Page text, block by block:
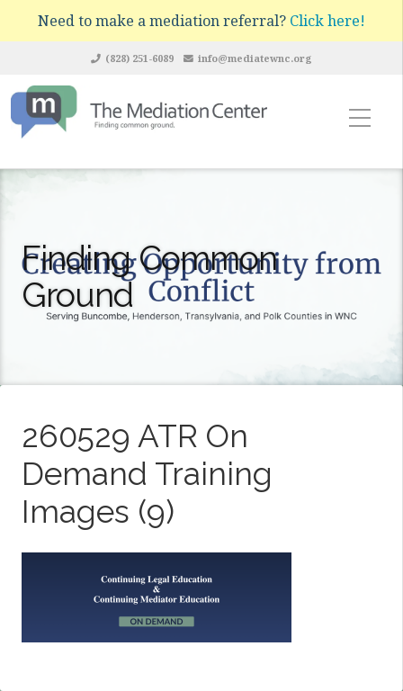
Need to make a mediation referral? Click here!
(828) 251-6089 info@mediatewnc.org
Finding Common
Ground
260529 ATR On
Demand Training
Images (9)